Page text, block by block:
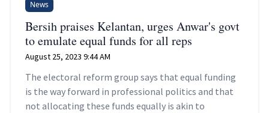
News
Bersih praises Kelantan, urges Anwar's govt
to emulate equal funds for all reps
August 25, 2023 9:44 AM
The electoral reform group says that equal funding
is the way forward in professional politics and that
not allocating these funds equally is akin to